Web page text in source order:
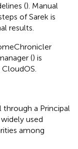
(). Manual
of Sarek is
results.
() is
through a Principal
used
among